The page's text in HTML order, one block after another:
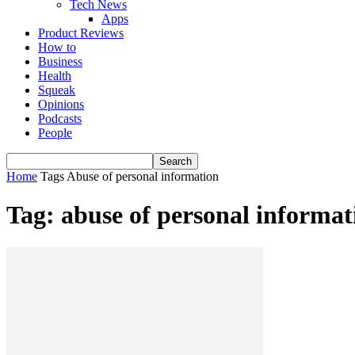
Tech News
Apps
Product Reviews
How to
Business
Health
Squeak
Opinions
Podcasts
People
Home Tags Abuse of personal information
Tag: abuse of personal